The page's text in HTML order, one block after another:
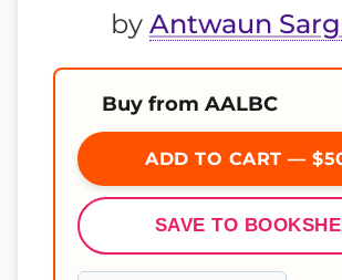
by Antwaun
Buy from AALBC
ADD TO CART —
SAVE TO